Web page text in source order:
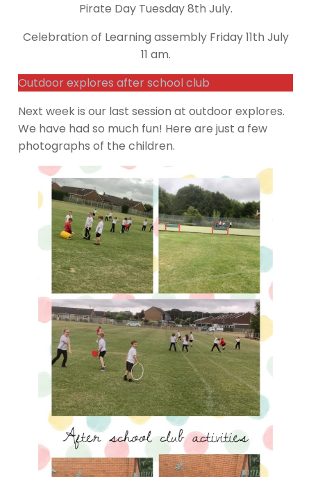
Pirate Day Tuesday 8th July.
Celebration of Learning assembly Friday 11th July
11 am.
Outdoor explores after school club
Next week is our last session at outdoor explores.
We have had so much fun! Here are just a few
photographs of the children.